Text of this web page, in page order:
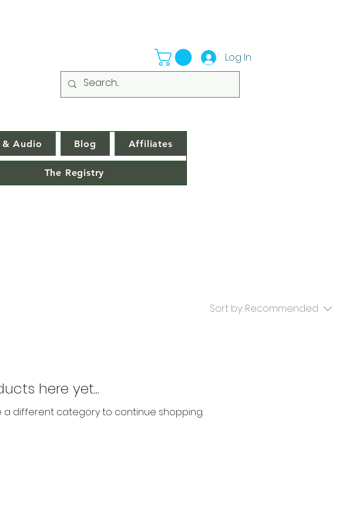
Log In
& Audio Blog Affiliates
The Registry
Sort by: Recommended
here yet...
a different category to continue shopping.